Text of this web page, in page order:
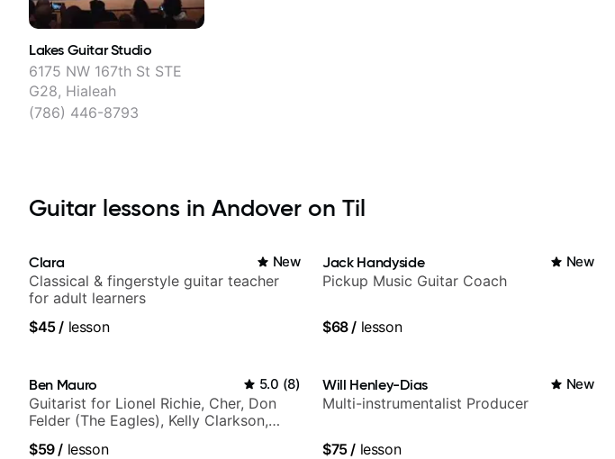
Lakes Guitar Studio
6175 NW 167th St STE
G28, Hialeah
(786) 446-8793
Guitar lessons in Andover on Til
Clara New
Classical & fingerstyle guitar teacher
for adult learners
$45/ lesson
Jack Handyside New
Pickup Music Guitar Coach
$68/ lesson
Ben Mauro 5.0 (8)
Guitarist for Lionel Richie, Cher, Don
Felder (The Eagles), Kelly Clarkson,
$59/ lesson
Will Henley-Dias New
Multi-instrumentalist Producer
$75/ lesson